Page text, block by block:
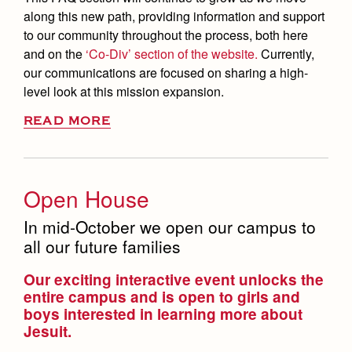
along this new path, providing information and support
to our community throughout the process, both here
and on the ‘Co-Div’ section of the website. Currently,
our communications are focused on sharing a high-
level look at this mission expansion.
READ MORE
Open House
In mid-October we open our campus to
all our future families
Our exciting interactive event unlocks the
entire campus and is open to girls and
boys interested in learning more about
Jesuit.